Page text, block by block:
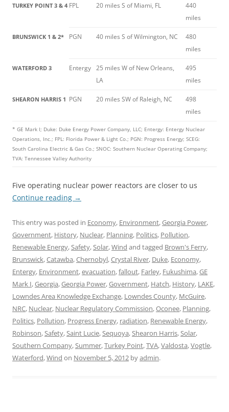
TURKEY POINT 3 & 4 FPL 20 miles S of Miami, FL
440
miles
BRUNSWICK 1 & 2* PGN 40 miles S of Wilmington, NC
480
miles
WATERFORD 3 Entergy 25 miles W of New Orleans,
LA
495
miles
SHEARON HARRIS 1 PGN 20 miles SW of Raleigh, NC
498
miles
* GE Mark I; Duke: Duke Energy Power Company, LLC; Entergy: Entergy Nuclear
Operations, Inc.; FPL: Florida Power & Light Co.; PGN: Progress Energy; SCEG:
South Carolina Electric & Gas Co.; SNOC: Southern Nuclear Operating Company;
TVA: Tennessee Valley Authority
Five operating nuclear power reactors are closer to us
Continue reading →
This entry was posted in Economy, Environment,Georgia Power,
Government, History, Nuclear, Planning, Politics, Pollution,
Renewable Energy,Safety,Solar,Wind and tagged Brown's Ferry,
Brunswick,Catawba,Chernobyl,Crystal River, Duke, Economy,
Entergy, Environment,evacuation,fallout, Farley, Fukushima,GE
Mark I,Georgia,Georgia Power,Government, Hatch, History, LAKE,
Lowndes Area Knowledge Exchange, Lowndes County, McGuire,
NRC, Nuclear, Nuclear Regulatory Commission,Oconee, Planning,
Politics, Pollution, Progress Energy, radiation, Renewable Energy,
Robinson,Safety,Saint Lucie,Sequoya,Shearon Harris,Solar,
Southern Company,Summer,Turkey Point,TVA,Valdosta,Vogtle,
Waterford,Wind on November 5, 2012 byadmin.